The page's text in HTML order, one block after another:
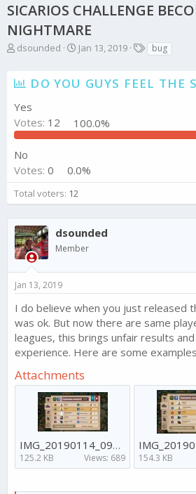
SICARIOS CHALLENGE
NIGHTMARE
T
e
d
s
r
t
e
r
dsounded
S
r
a
Jan 13, 2019
T
s
bug
DO YOU GUYS FEEL THE
Yes
Votes: 12 100.0%
No
Votes: 0 0.0%
Total voters 12
dsounded
Member
Jan 13, 2019
I do believe when you just released
was ok. But now there are same
leagues, this brings unfair results
experience. Here are some
Attachments
IMG_20190114_091352_042.jpg
125.2 KB Views: 689 154.3 KB